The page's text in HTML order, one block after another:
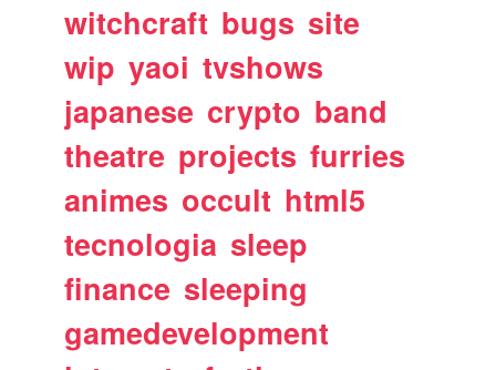
witchcraft bugs site
wip yaoi tvshows
japanese crypto band
theatre projects furries
animes occult html5
tecnologia sleep
finance sleeping
gamedevelopment